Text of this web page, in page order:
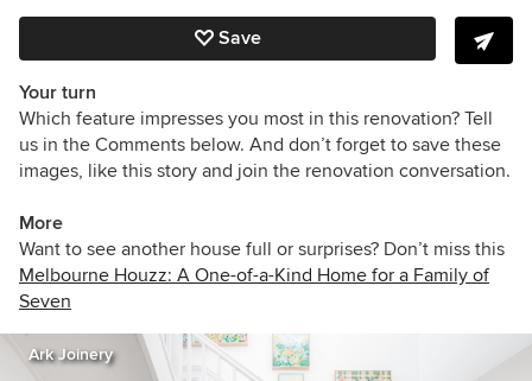
Save
Your turn
Which feature impresses you most in this renovation? Tell
us in the Comments below. And don’t forget to save these
images, like this story and join the renovation conversation.
More
Want to see another house full or surprises? Don’t miss this
Melbourne Houzz: A One-of-a-Kind Home for a Family of
Seven
Ark Joinery